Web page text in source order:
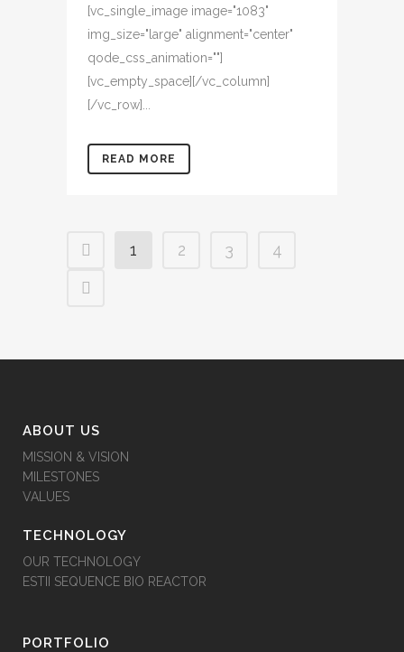
[vc_single_image image="1083"
img_size="large" alignment="center"
qode_css_animation=""]
[vc_empty_space][/vc_column]
[/vc_row]...
READ MORE
1 2 3 4
ABOUT US
MISSION & VISION
MILESTONES
VALUES
TECHNOLOGY
OUR TECHNOLOGY
ESTII SEQUENCE BIO REACTOR
PORTFOLIO